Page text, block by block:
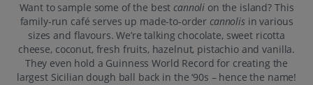
Want to sample some of the bestcannoli on the island? This
family-run café serves up made-to-ordercannolisin various
sizes and flavours. We’re talking chocolate, sweet ricotta
cheese, coconut, fresh fruits, hazelnut, pistachio and vanilla.
They even hold a Guinness World Record for creating the
largest Sicilian dough ball back in the ‘90s – hence the name!